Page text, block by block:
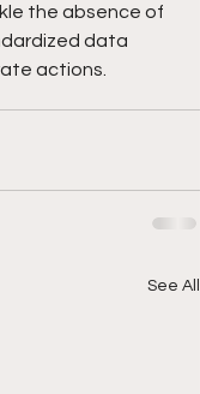
the absence of
data
actions.
See All